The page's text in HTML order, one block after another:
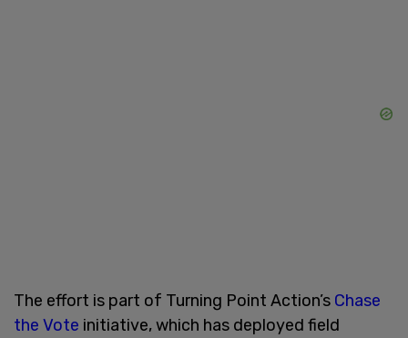
The effort is part of Turning Point Action’s Chase
the Vote initiative, which has deployed field